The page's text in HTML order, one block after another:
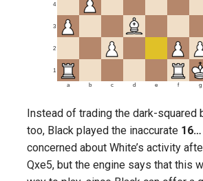
1
2
3
4
a b c d e f g
Instead of trading the dark-squared
too, Black played the inaccurate
concerned about White’s activity
Qxe5, but the engine says that this